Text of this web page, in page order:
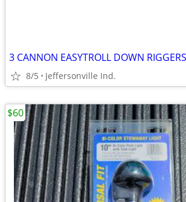
3 CANNON EASYTROLL DOWN RIGGERS
8/5 Jeffersonville Ind.
$60